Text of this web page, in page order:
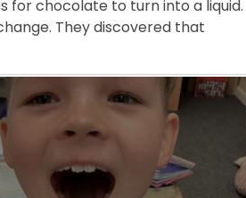
for chocolate to turn into a liquid.
They discovered that